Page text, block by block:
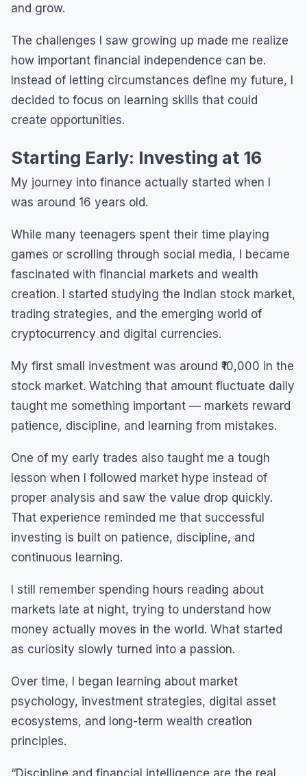
and grow.
The challenges I saw growing up made me realize
how important financial independence can be.
Instead of letting circumstances define my future, I
decided to focus on learning skills that could
create opportunities.
Starting Early: Investing at 16
My journey into finance actually started when I
was around 16 years old.
While many teenagers spent their time playing
games or scrolling through social media, I became
fascinated with financial markets and wealth
creation. I started studying the Indian stock market,
trading strategies, and the emerging world of
cryptocurrency and digital currencies.
My first small investment was around ₹10,000 in the
stock market. Watching that amount fluctuate daily
taught me something important — markets reward
patience, discipline, and learning from mistakes.
One of my early trades also taught me a tough
lesson when I followed market hype instead of
proper analysis and saw the value drop quickly.
That experience reminded me that successful
investing is built on patience, discipline, and
continuous learning.
I still remember spending hours reading about
markets late at night, trying to understand how
money actually moves in the world. What started
as curiosity slowly turned into a passion.
Over time, I began learning about market
psychology, investment strategies, digital asset
ecosystems, and long-term wealth creation
principles.
“Discipline and financial intelligence are the real